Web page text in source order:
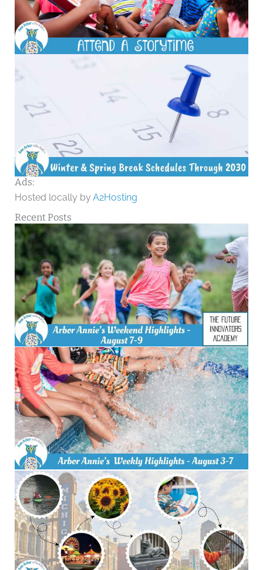
Ads:
Hosted locally byA2Hosting
Recent Posts